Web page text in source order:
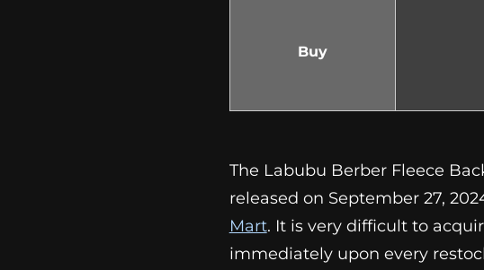
Buy
The Labubu Berber Fleece
released on September 27,
Mart. It is very difficult to
immediately upon every